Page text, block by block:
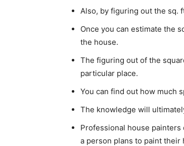
Also, by figuring out the sq.
Once you can estimate the
the house.
The figuring out of the
particular place.
You can find out how much
The knowledge will
Professional house
a person plans to paint their